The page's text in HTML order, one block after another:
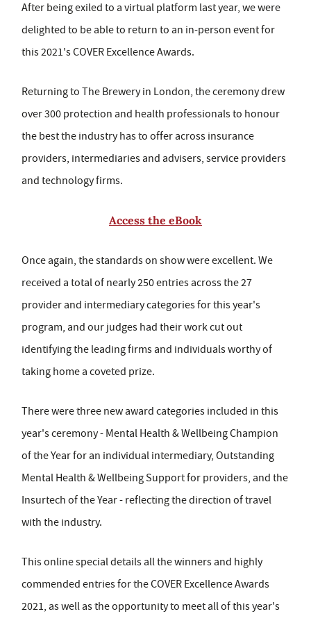
After being exiled to a virtual platform last year, we were
delighted to be able to return to an in-person event for
this 2021's COVER Excellence Awards.
Returning to The Brewery in London, the ceremony drew
over 300 protection and health professionals to honour
the best the industry has to offer across insurance
providers, intermediaries and advisers, service providers
and technology firms.
Access the eBook
Once again, the standards on show were excellent. We
received a total of nearly 250 entries across the 27
provider and intermediary categories for this year's
program, and our judges had their work cut out
identifying the leading firms and individuals worthy of
taking home a coveted prize.
There were three new award categories included in this
year's ceremony - Mental Health & Wellbeing Champion
of the Year for an individual intermediary, Outstanding
Mental Health & Wellbeing Support for providers, and the
Insurtech of the Year - reflecting the direction of travel
with the industry.
This online special details all the winners and highly
commended entries for the COVER Excellence Awards
2021, as well as the opportunity to meet all of this year's